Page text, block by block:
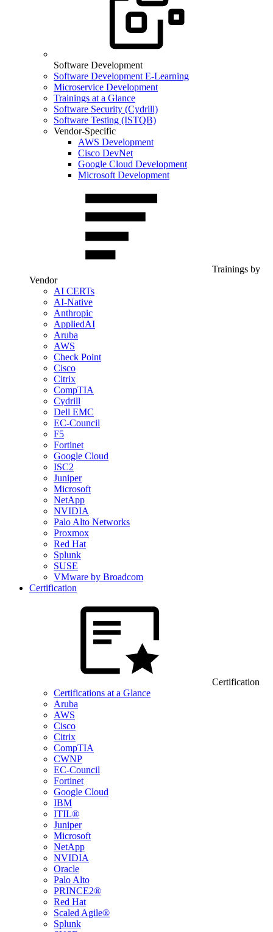
Software Development
Software Development E-Learning
Microservice Development
Trainings at a Glance
Software Security (Cydrill)
Software Testing (ISTQB)
Vendor-Specific
AWS Development
Cisco DevNet
Google Cloud Development
Microsoft Development
Trainings by
Vendor
AI CERTs
AI-Native
Anthropic
AppliedAI
Aruba
AWS
Check Point
Cisco
Citrix
CompTIA
Cydrill
Dell EMC
EC-Council
F5
Fortinet
Google Cloud
ISC2
Juniper
Microsoft
NetApp
NVIDIA
Palo Alto Networks
Proxmox
Red Hat
Splunk
SUSE
VMware by Broadcom
Certification
Certification
Certifications at a Glance
Aruba
AWS
Cisco
Citrix
CompTIA
CWNP
EC-Council
Fortinet
Google Cloud
IBM
ITIL®
Juniper
Microsoft
NetApp
NVIDIA
Oracle
Palo Alto
PRINCE2®
Red Hat
Scaled Agile®
Splunk